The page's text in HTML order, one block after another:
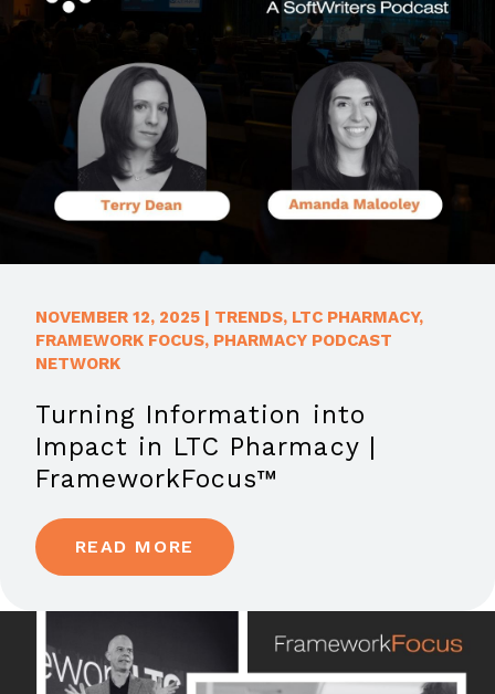
NOVEMBER 12, 2025 | TRENDS, LTC PHARMACY,
FRAMEWORK FOCUS, PHARMACY PODCAST
NETWORK
Turning Information into
Impact in LTC Pharmacy |
FrameworkFocus™
READ MORE